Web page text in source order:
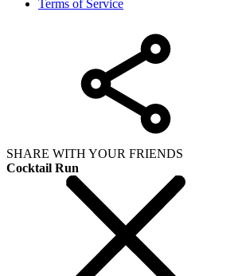
Terms of Service
SHARE WITH YOUR FRIENDS
Cocktail Run